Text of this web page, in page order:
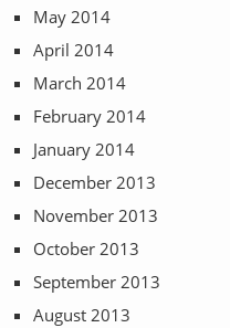
May 2014
April 2014
March 2014
February 2014
January 2014
December 2013
November 2013
October 2013
September 2013
August 2013